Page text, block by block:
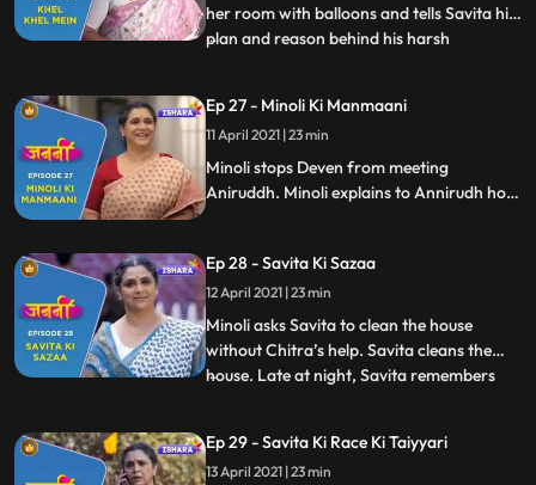
her room with balloons and tells Savita his
plan and reason behind his harsh
tensed as she isn’t able to see Annirudh in
this room through camera. Munna comes
to meet Annirudh
...
Ep 27 - Minoli Ki Manmaani
11 April 2021 | 23 min
Minoli stops Deven from meeting
Aniruddh. Minoli explains to Annirudh how
her home and end up creating chaos at
home. This instigates Minoli. She shouts on
everyone.
Ep 28 - Savita Ki Sazaa
12 April 2021 | 23 min
Minoli asks Savita to clean the house
without Chitra’s help. Savita cleans the
house. Late at night, Savita remembers
and this melts Savita’s heart. Next day, we
see Savita with full zeal and enthusiasm
...
Ep 29 - Savita Ki Race Ki Taiyyari
13 April 2021 | 23 min